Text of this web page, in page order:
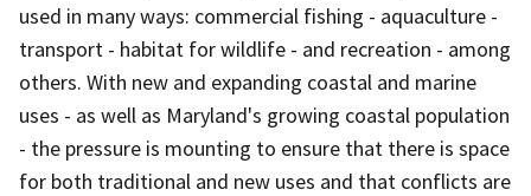
used in many ways: commercial fishing - aquaculture -
transport - habitat for wildlife - and recreation - among
others. With new and expanding coastal and marine
uses - as well as Maryland's growing coastal population
- the pressure is mounting to ensure that there is space
for both traditional and new uses and that conflicts are